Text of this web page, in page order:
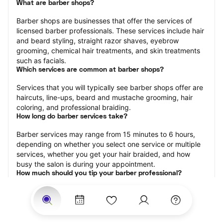
What are barber shops?
Barber shops are businesses that offer the services of
licensed barber professionals. These services include hair
and beard styling, straight razor shaves, eyebrow
grooming, chemical hair treatments, and skin treatments
such as facials.
Which services are common at barber shops?
Services that you will typically see barber shops offer are
haircuts, line-ups, beard and mustache grooming, hair
coloring, and professional braiding.
How long do barber services take?
Barber services may range from 15 minutes to 6 hours,
depending on whether you select one service or multiple
services, whether you get your hair braided, and how
busy the salon is during your appointment.
How much should you tip your barber professional?
Tipping 15-20 percent of the total cost for your barber
appointment is the best rule of thumb to follow. Consider